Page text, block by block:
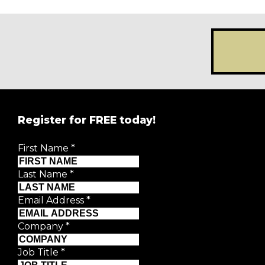
Register for FREE today!
First Name *
Last Name *
Email Address *
Company *
Job Title *
REGISTER FOR
First Name*
Last Name*